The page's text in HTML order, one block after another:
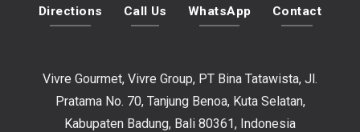
Directions Call Us WhatsApp Contact
Vivre Gourmet, Vivre Group, PT Bina Tatawista, Jl.
Pratama No. 70, Tanjung Benoa, Kuta Selatan,
Kabupaten Badung, Bali 80361, Indonesia